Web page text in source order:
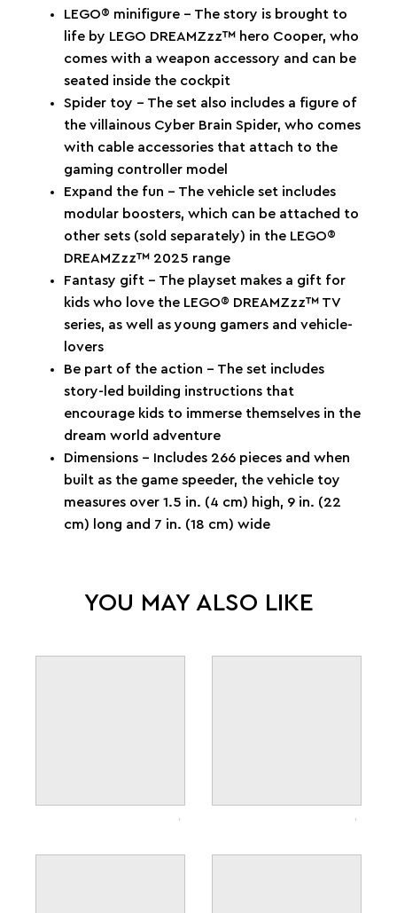
LEGO® minifigure – The story is brought to
life by LEGO DREAMZzz™ hero Cooper, who
comes with a weapon accessory and can be
seated inside the cockpit
Spider toy – The set also includes a figure of
the villainous Cyber Brain Spider, who comes
with cable accessories that attach to the
gaming controller model
Expand the fun – The vehicle set includes
modular boosters, which can be attached to
other sets (sold separately) in the LEGO®
DREAMZzz™ 2025 range
Fantasy gift – The playset makes a gift for
kids who love the LEGO® DREAMZzz™ TV
series, as well as young gamers and vehicle-
lovers
Be part of the action – The set includes
story-led building instructions that
encourage kids to immerse themselves in the
dream world adventure
Dimensions – Includes 266 pieces and when
built as the game speeder, the vehicle toy
measures over 1.5 in. (4 cm) high, 9 in. (22
cm) long and 7 in. (18 cm) wide
YOU MAY ALSO LIKE